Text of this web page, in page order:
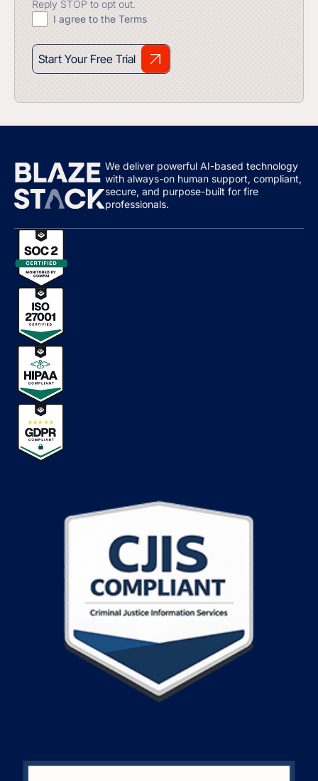
Reply STOP to opt out.
I agree to the Terms
Start Your Free Trial
We deliver powerful AI-based technology
with always-on human support, compliant,
secure, and purpose-built for fire
professionals.